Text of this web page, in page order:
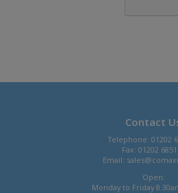
Contact
Telephone: 01202
Fax: 01202
Email:
Open:
Monday to Friday